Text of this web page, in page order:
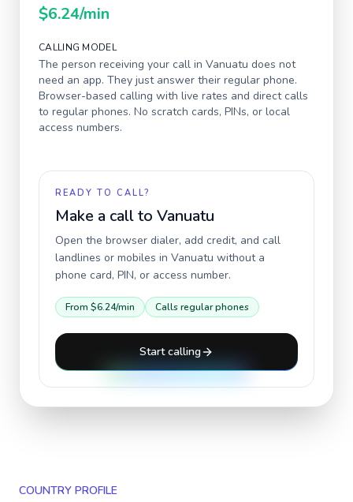
$6.24/min
CALLING MODEL
The person receiving your call in Vanuatu does not
need an app. They just answer their regular phone.
Browser-based calling with live rates and direct calls
to regular phones. No scratch cards, PINs, or local
access numbers.
READY TO CALL?
Make a call to Vanuatu
Open the browser dialer, add credit, and call
landlines or mobiles in Vanuatu without a
phone card, PIN, or access number.
From $6.24/min Calls regular phones
Start calling
COUNTRY PROFILE